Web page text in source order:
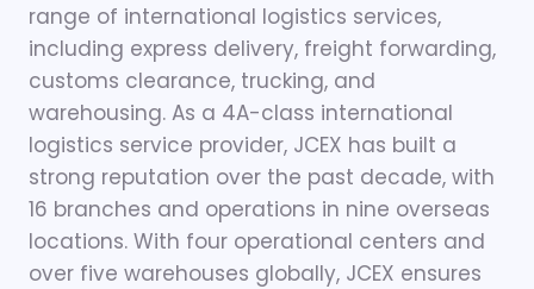
range of international logistics services,
including express delivery, freight forwarding,
customs clearance, trucking, and
warehousing. As a 4A-class international
logistics service provider, JCEX has built a
strong reputation over the past decade, with
16 branches and operations in nine overseas
locations. With four operational centers and
over five warehouses globally, JCEX ensures